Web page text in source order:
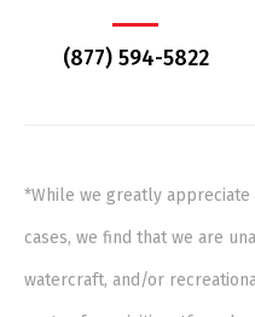
(877) 594-5822
*While we greatly appreciate
cases, we find that we are
watercraft, and/or